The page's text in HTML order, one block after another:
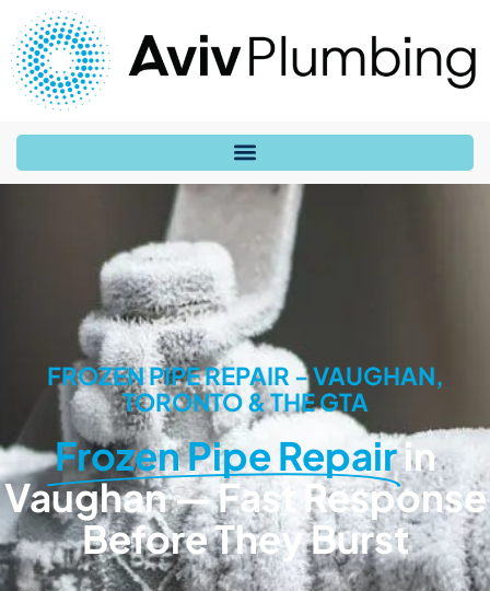
FROZEN PIPE REPAIR - VAUGHAN,
TORONTO & THE GTA
Frozen Pipe Repairin
Vaughan — Fast Response
Before They Burst